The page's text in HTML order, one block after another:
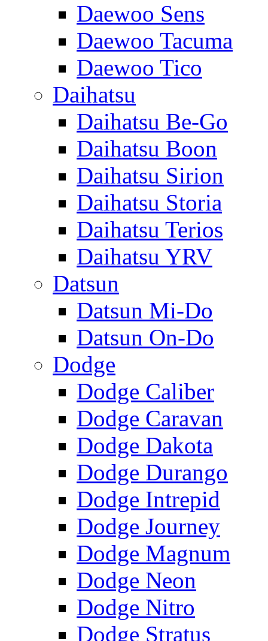
Daewoo Sens
Daewoo Tacuma
Daewoo Tico
Daihatsu
Daihatsu Be-Go
Daihatsu Boon
Daihatsu Sirion
Daihatsu Storia
Daihatsu Terios
Daihatsu YRV
Datsun
Datsun Mi-Do
Datsun On-Do
Dodge
Dodge Caliber
Dodge Caravan
Dodge Dakota
Dodge Durango
Dodge Intrepid
Dodge Journey
Dodge Magnum
Dodge Neon
Dodge Nitro
Dodge Stratus